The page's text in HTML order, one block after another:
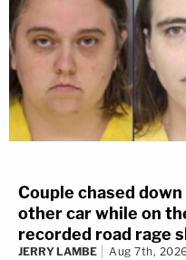
Couple chased
other car while on
recorded road rage
JERRY LAMBE Aug 7th,